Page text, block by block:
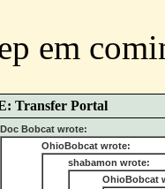
em
Transfer Portal
Doc Bobcat wrote:
OhioBobcat wrote:
shabamon wrote:
OhioBobcat